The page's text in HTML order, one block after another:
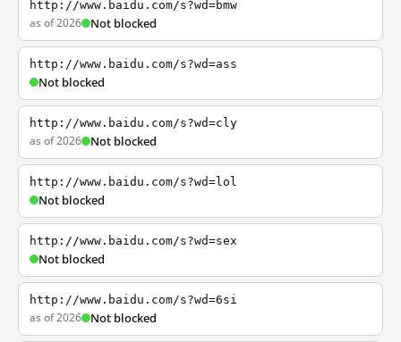
http://www.baidu.com/s?wd=bmw
as of 2026 Not blocked
http://www.baidu.com/s?wd=ass
Not blocked
http://www.baidu.com/s?wd=cly
as of 2026 Not blocked
http://www.baidu.com/s?wd=lol
Not blocked
http://www.baidu.com/s?wd=sex
Not blocked
http://www.baidu.com/s?wd=6si
as of 2026 Not blocked